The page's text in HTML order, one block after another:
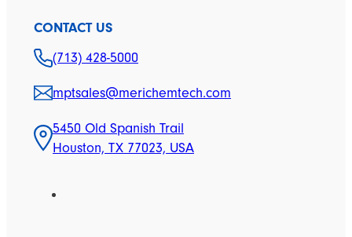
CONTACT US
(713) 428-5000
mptsales@merichemtech.com
5450 Old Spanish Trail
Houston, TX 77023, USA